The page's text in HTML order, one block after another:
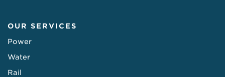
OUR SERVICES
Power
Water
Rail